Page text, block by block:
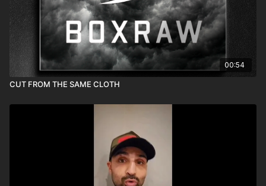
00:54
CUT FROM THE SAME CLOTH